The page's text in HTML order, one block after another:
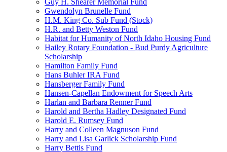
Guy H. Shearer Memorial Fund
Gwendolyn Brunelle Fund
H.M. King Co. Sub Fund (Stock)
H.R. and Betty Weston Fund
Habitat for Humanity of North Idaho Housing Fund
Hailey Rotary Foundation - Bud Purdy Agriculture
Scholarship
Hamilton Family Fund
Hans Buhler IRA Fund
Hansberger Family Fund
Hansen-Capellan Endowment for Speech Arts
Harlan and Barbara Renner Fund
Harold and Bertha Hadley Designated Fund
Harold E. Rumsey Fund
Harry and Colleen Magnuson Fund
Harry and Lisa Garlick Scholarship Fund
Harry Bettis Fund